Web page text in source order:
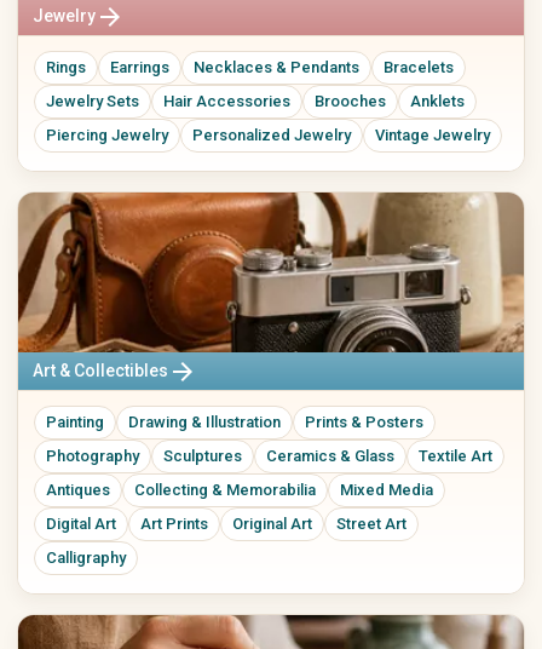
Vases
Rugs
Storage
Front Door & Entryway
Baby, Kids & Family
Baby & Kids' Clothing
Baby & Kids' Shoes
Baby Gear
Toys
Nursery
Strollers & Car Seats
Educational Toys
Children's Books
Baby Gifts
Keepsake Boxes
Name Signs
Music Boxes
Plush Toys
Beauty & Care
Natural Cosmetics
Soaps & Bath Products
Hair Care
Fragrances & Perfume
Wellness & Care Accessories
Perfume Oils
Home Fragrances
Electronics & Accessories
Mobile & Phones
Audio & HiFi
Books & Magazines
Comics
Jewelry arrow_forward
Rings Earrings Necklaces & Pendants
Bracelets
Jewelry Sets
Hair Accessories Brooches
Anklets
Piercing Jewelry
Personalized Jewelry Vintage Jewelry
Art & Collectibles arrow_forward
Painting Drawing & Illustration
Prints & Posters
Photography
Sculptures Ceramics & Glass
Textile Art
Antiques
Collecting & Memorabilia
Mixed Media
Digital Art
Art Prints Original Art
Street Art
Calligraphy